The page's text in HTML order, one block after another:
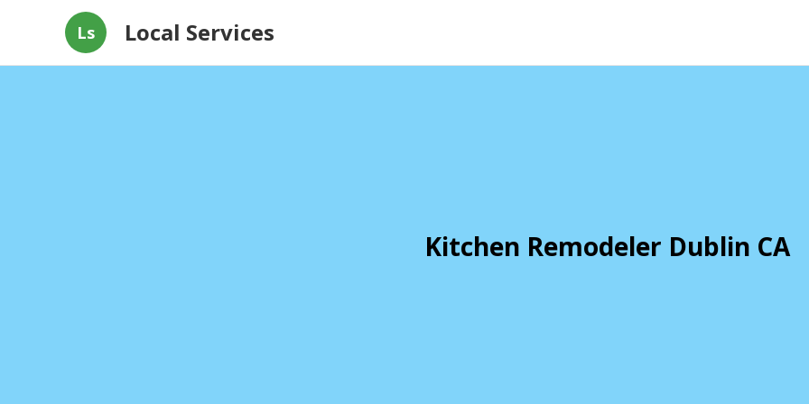
Ls Local Services
Kitchen Remodeler Dublin CA